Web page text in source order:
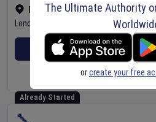
Bready Cricket Club•Show on map
Londonderry
United Kingdom
BUY TICKETS
MORE
Already Started
The Ultimate Authority
orcreate your free